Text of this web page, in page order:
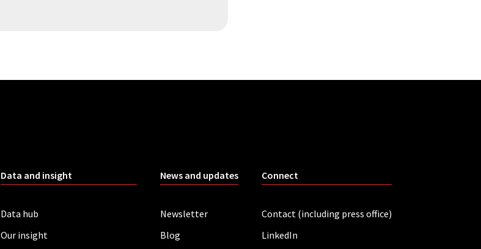
Data and insight
Data hub
Our insight
News and updates
Newsletter
Blog
Connect
Contact (including press office)
LinkedIn